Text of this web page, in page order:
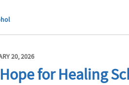
20, 2026
for Healing